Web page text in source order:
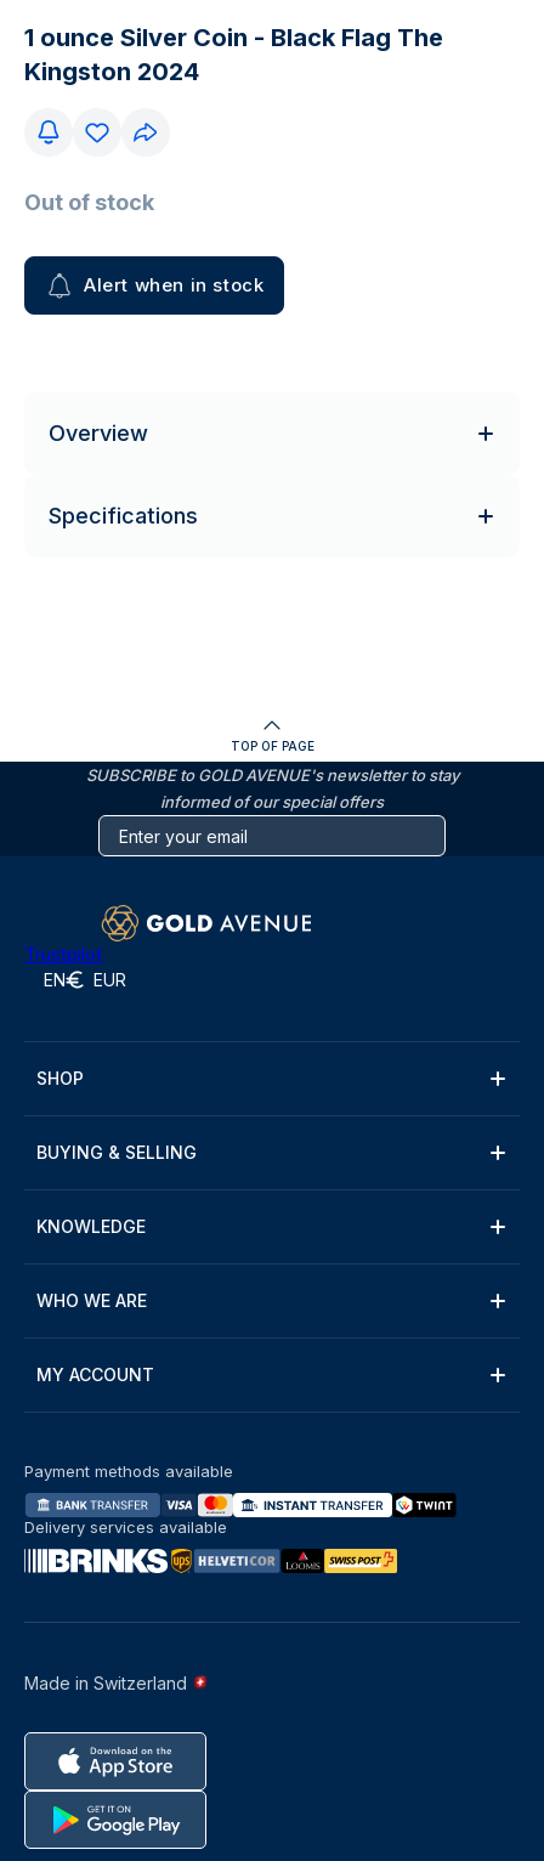
1 ounce Silver Coin - Black Flag The
Kingston 2024
Out of stock
Alert when in stock
Overview
Specifications
TOP OF PAGE
SUBSCRIBE to GOLD AVENUE's newsletter to stay
informed of our special offers
Trustpilot
EN EUR
SHOP
BUYING & SELLING
KNOWLEDGE
WHO WE ARE
MY ACCOUNT
Made in Switzerland
Payment methods available
Delivery services available